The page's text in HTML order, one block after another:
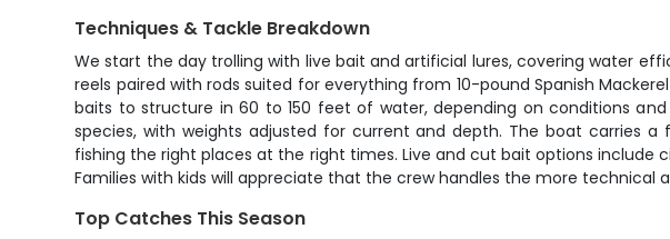
Techniques & Tackle Breakdown
We start the day trolling with live bait and artificial lures, covering water
reels paired with rods suited for everything from 10-pound Spanish
baits to structure in 60 to 150 feet of water, depending on conditions
species, with weights adjusted for current and depth. The boat carries
fishing the right places at the right times. Live and cut bait options include
Families with kids will appreciate that the crew handles the more
Top Catches This Season